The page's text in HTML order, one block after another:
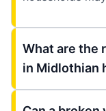
What are the
in Midlothian